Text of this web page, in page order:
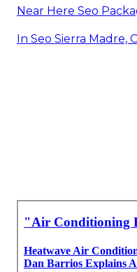
Near Here Seo
In Seo Sierra Madre,